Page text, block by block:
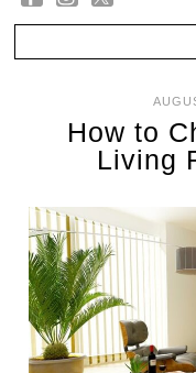
How to
Living